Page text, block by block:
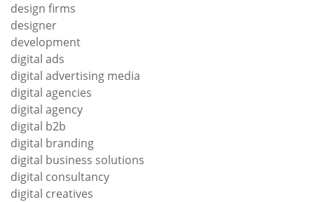
design firms
designer
development
digital ads
digital advertising media
digital agencies
digital agency
digital b2b
digital branding
digital business solutions
digital consultancy
digital creatives